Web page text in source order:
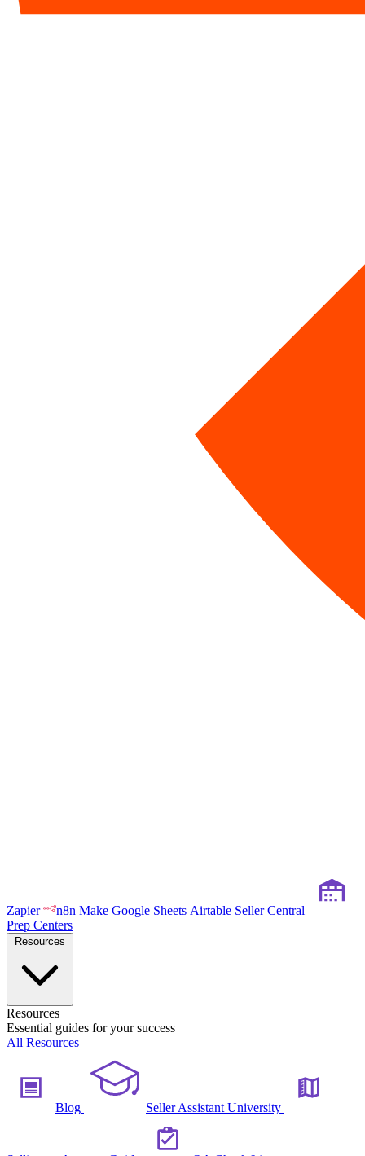
Zapier n8n Make Google Sheets Airtable Seller Central
Prep Centers
Resources
Essential guides for your success
All Resources
Blog Seller Assistant University